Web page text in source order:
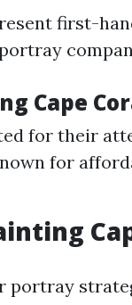
first-
Cape
for their
for